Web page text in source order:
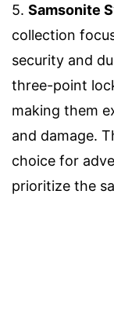
5. Samsonite
collection
security and
three-point
making them
and damage.
choice for
prioritize the